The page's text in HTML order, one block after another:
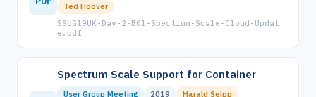
Ted Hoover
SSUG19UK-Day-2-B01-Spectrum-Scale-Cloud-Updat
e.pdf
Spectrum Scale Support for Container
User Group Meeting 2019
Harald Seipp